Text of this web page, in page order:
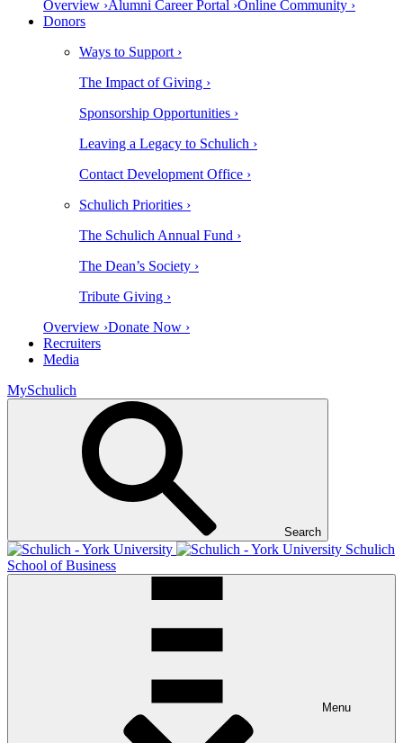
Overview ›Alumni Career Portal ›Online Community ›
Donors
Ways to Support ›
The Impact of Giving ›
Sponsorship Opportunities ›
Leaving a Legacy to Schulich ›
Contact Development Office ›
Schulich Priorities ›
The Schulich Annual Fund ›
The Dean’s Society ›
Tribute Giving ›
Overview ›Donate Now ›
Recruiters
Media
MySchulich
Search
Schulich
School of Business
Menu